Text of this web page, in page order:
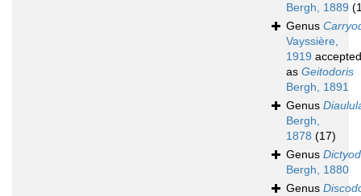
Bergh, 1889
Genus
Vayssière,
1919 accepted
as Geitodoris
Bergh, 1891
Genus
Bergh,
1878 (17)
Genus
Bergh, 1880
Genus